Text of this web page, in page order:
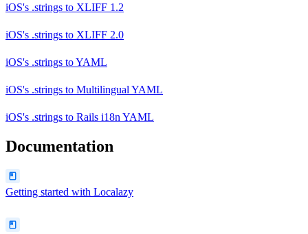
iOS's .strings to XLIFF 1.2
iOS's .strings to XLIFF 2.0
iOS's .strings toYAML
iOS's .strings to Multilingual YAML
iOS's .strings to Rails i18n YAML
Documentation
Getting started with Localazy